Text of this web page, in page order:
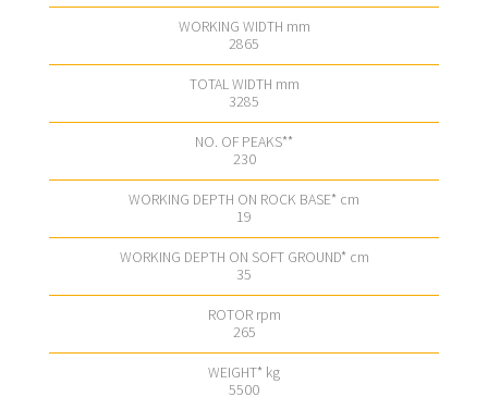
2865
3285
230
19
35
265
5500